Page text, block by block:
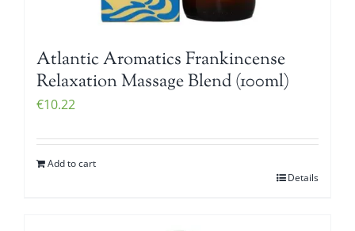
Atlantic Aromatics Frankincense
Relaxation Massage Blend (100ml)
€10.22
Add to cart
Details